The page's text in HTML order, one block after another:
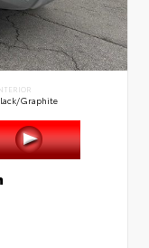
Graphite